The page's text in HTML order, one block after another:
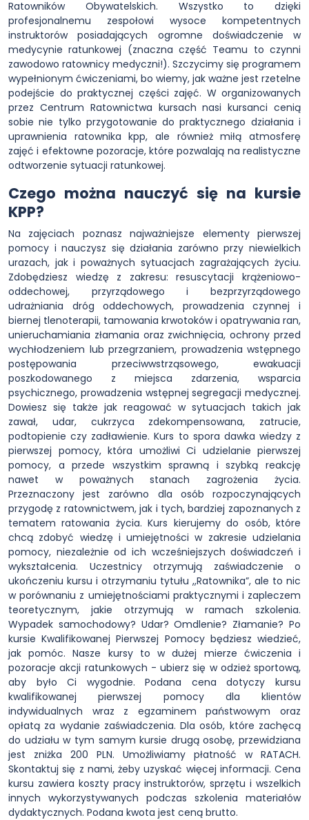
Ratowników Obywatelskich. Wszystko to dzięki
profesjonalnemu zespołowi wysoce kompetentnych
instruktorów posiadających ogromne doświadczenie w
medycynie ratunkowej (znaczna część Teamu to czynni
zawodowo ratownicy medyczni!). Szczycimy się programem
wypełnionym ćwiczeniami, bo wiemy, jak ważne jest rzetelne
podejście do praktycznej części zajęć. W organizowanych
przez Centrum Ratownictwa kursach nasi kursanci cenią
sobie nie tylko przygotowanie do praktycznego działania i
uprawnienia ratownika kpp, ale również miłą atmosferę
zajęć i efektowne pozoracje, które pozwalają na realistyczne
odtworzenie sytuacji ratunkowej.
Czego można nauczyć się na kursie
KPP?
Na zajęciach poznasz najważniejsze elementy pierwszej
pomocy i nauczysz się działania zarówno przy niewielkich
urazach, jak i poważnych sytuacjach zagrażających życiu.
Zdobędziesz wiedzę z zakresu: resuscytacji krążeniowo-
oddechowej, przyrządowego i bezprzyrządowego
udrażniania dróg oddechowych, prowadzenia czynnej i
biernej tlenoterapii, tamowania krwotoków i opatrywania ran,
unieruchamiania złamania oraz zwichnięcia, ochrony przed
wychłodzeniem lub przegrzaniem, prowadzenia wstępnego
postępowania przeciwwstrząsowego, ewakuacji
poszkodowanego z miejsca zdarzenia, wsparcia
psychicznego, prowadzenia wstępnej segregacji medycznej.
Dowiesz się także jak reagować w sytuacjach takich jak
zawał, udar, cukrzyca zdekompensowana, zatrucie,
podtopienie czy zadławienie. Kurs to spora dawka wiedzy z
pierwszej pomocy, która umożliwi Ci udzielanie pierwszej
pomocy, a przede wszystkim sprawną i szybką reakcję
nawet w poważnych stanach zagrożenia życia.
Przeznaczony jest zarówno dla osób rozpoczynających
przygodę z ratownictwem, jak i tych, bardziej zapoznanych z
tematem ratowania życia. Kurs kierujemy do osób, które
chcą zdobyć wiedzę i umiejętności w zakresie udzielania
pomocy, niezależnie od ich wcześniejszych doświadczeń i
wykształcenia. Uczestnicy otrzymują zaświadczenie o
ukończeniu kursu i otrzymaniu tytułu ,,Ratownika”, ale to nic
w porównaniu z umiejętnościami praktycznymi i zapleczem
teoretycznym, jakie otrzymują w ramach szkolenia.
Wypadek samochodowy? Udar? Omdlenie? Złamanie? Po
kursie Kwalifikowanej Pierwszej Pomocy będziesz wiedzieć,
jak pomóc. Nasze kursy to w dużej mierze ćwiczenia i
pozoracje akcji ratunkowych - ubierz się w odzież sportową,
aby było Ci wygodnie. Podana cena dotyczy kursu
kwalifikowanej pierwszej pomocy dla klientów
indywidualnych wraz z egzaminem państwowym oraz
opłatą za wydanie zaświadczenia. Dla osób, które zachęcą
do udziału w tym samym kursie drugą osobę, przewidziana
jest zniżka 200 PLN. Umożliwiamy płatność w RATACH.
Skontaktuj się z nami, żeby uzyskać więcej informacji. Cena
kursu zawiera koszty pracy instruktorów, sprzętu i wszelkich
innych wykorzystywanych podczas szkolenia materiałów
dydaktycznych. Podana kwota jest ceną brutto.